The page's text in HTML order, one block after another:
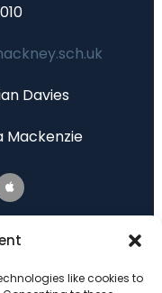
like cookies to
Davies
Mackenzie